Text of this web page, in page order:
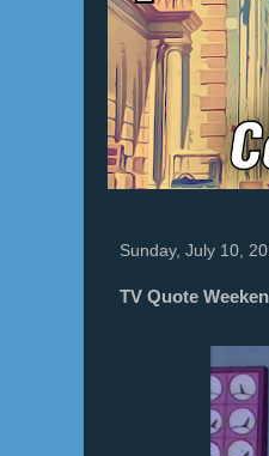
Sunday, July 10,
TV Quote